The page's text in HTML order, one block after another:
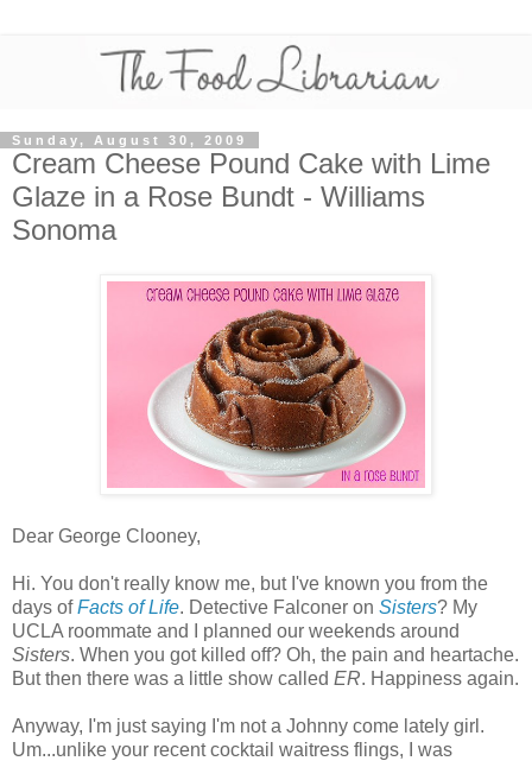
Sunday, August 30, 2009
Cream Cheese Pound Cake with Lime
Glaze in a Rose Bundt - Williams
Sonoma
Dear George Clooney,
Hi. You don't really know me, but I've known you from the
days ofFacts of Life. Detective Falconer on Sisters? My
UCLA roommate and I planned our weekends around
Sisters. When you got killed off? Oh, the pain and heartache.
But then there was a little show called ER. Happiness again.
Anyway, I'm just saying I'm not a Johnny come lately girl.
Um...unlike your recent cocktail waitress flings, I was